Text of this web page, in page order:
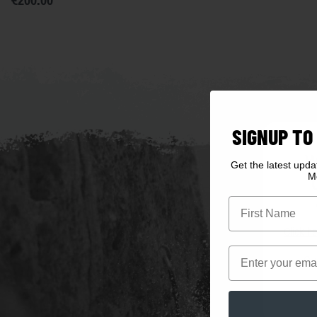
Click
SIGNUP
Get the latest
First Name
Email